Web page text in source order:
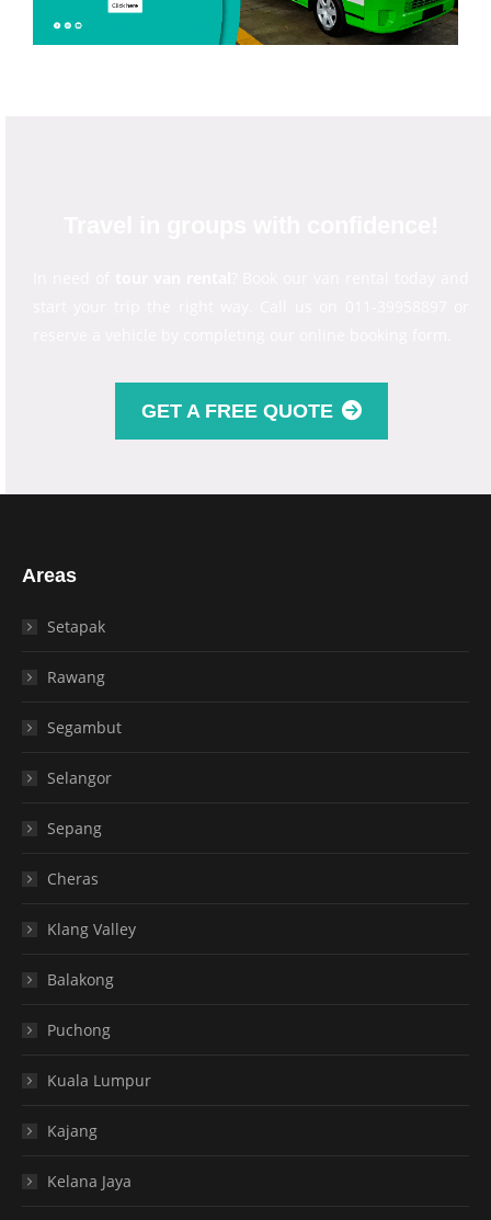
GET A FREE QUOTE
Areas
Setapak
Rawang
Segambut
Selangor
Sepang
Cheras
Klang Valley
Balakong
Puchong
Kuala Lumpur
Kajang
Kelana Jaya